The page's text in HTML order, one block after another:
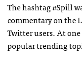
The hashtag #Spill
commentary on the
Twitter users. At
popular trending